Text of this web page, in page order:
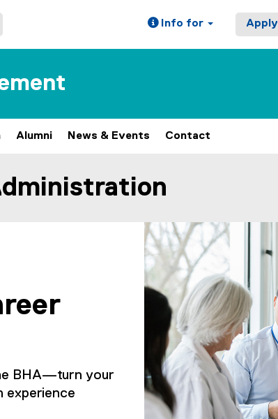
Info for Apply
Alumni News & Events Contact
BHA—turn your
experience